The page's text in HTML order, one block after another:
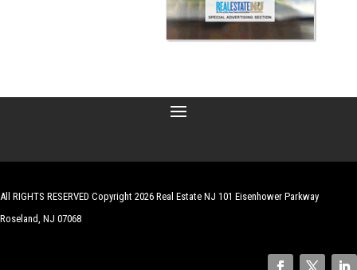
All RIGHTS RESERVED Copyright 2026 Real Estate NJ 101 Eisenhower Parkway
Roseland, NJ 07068